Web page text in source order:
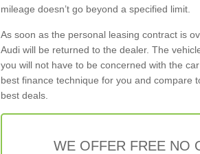
mileage doesn’t go beyond a specified limit.
As soon as the personal leasing contract is
Audi will be returned to the dealer. The
you will not have to be concerned with the
best finance technique for you and compare
best deals.
WE OFFER FREE NO